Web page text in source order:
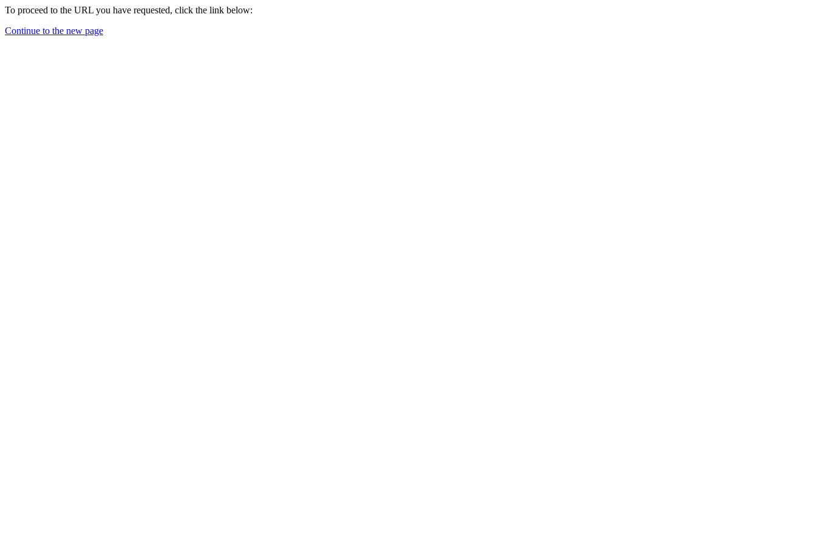
To proceed to the URL you have requested, click the link below:
Continue to the new page